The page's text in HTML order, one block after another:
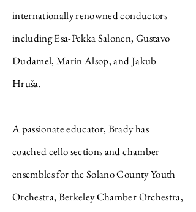
internationally renowned conductors
including Esa-Pekka Salonen, Gustavo
Dudamel, Marin Alsop, and Jakub
Hruša.
A passionate educator, Brady has
coached cello sections and chamber
ensembles for the Solano County Youth
Orchestra, Berkeley Chamber Orchestra,